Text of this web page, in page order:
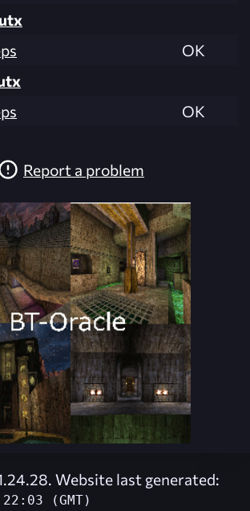
OK
OK
Report a problem
Website last generated:
(GMT)